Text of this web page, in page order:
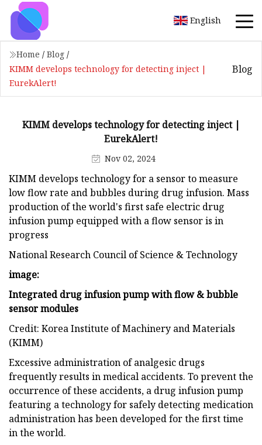
English
Home / Blog /
KIMM develops technology for detecting inject |
EurekAlert!
Blog
KIMM develops technology for detecting inject |
EurekAlert!
Nov 02, 2024
KIMM develops technology for a sensor to measure
low flow rate and bubbles during drug infusion. Mass
production of the world's first safe electric drug
infusion pump equipped with a flow sensor is in
progress
National Research Council of Science & Technology
image:
Integrated drug infusion pump with flow & bubble
sensor modules
Credit: Korea Institute of Machinery and Materials
(KIMM)
Excessive administration of analgesic drugs
frequently results in medical accidents. To prevent the
occurrence of these accidents, a drug infusion pump
featuring a technology for safely detecting medication
administration has been developed for the first time
in the world.